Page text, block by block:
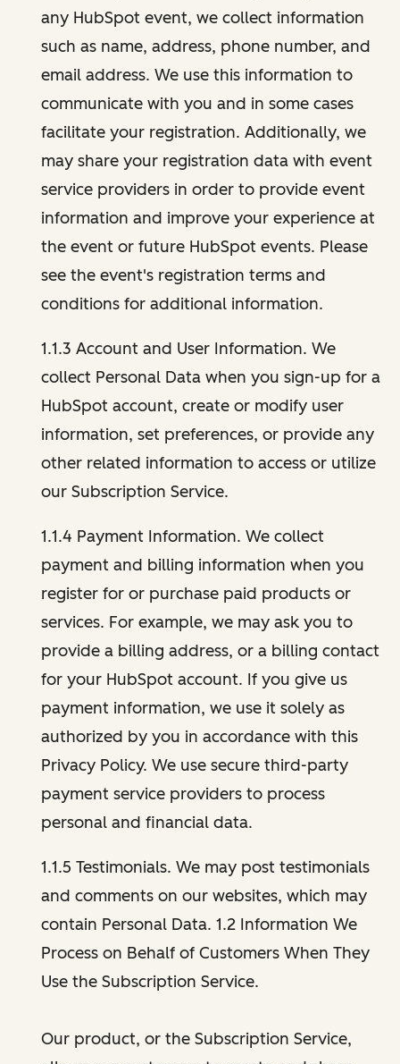
any HubSpot event, we collect information
such as name, address, phone number, and
email address. We use this information to
communicate with you and in some cases
facilitate your registration. Additionally, we
may share your registration data with event
service providers in order to provide event
information and improve your experience at
the event or future HubSpot events. Please
see the event's registration terms and
conditions for additional information.
1.1.3 Account and User Information. We
collect Personal Data when you sign-up for a
HubSpot account, create or modify user
information, set preferences, or provide any
other related information to access or utilize
our Subscription Service.
1.1.4 Payment Information. We collect
payment and billing information when you
register for or purchase paid products or
services. For example, we may ask you to
provide a billing address, or a billing contact
for your HubSpot account. If you give us
payment information, we use it solely as
authorized by you in accordance with this
Privacy Policy. We use secure third-party
payment service providers to process
personal and financial data.
1.1.5 Testimonials. We may post testimonials
and comments on our websites, which may
contain Personal Data. 1.2 Information We
Process on Behalf of Customers When They
Use the Subscription Service.
Our product, or the Subscription Service,